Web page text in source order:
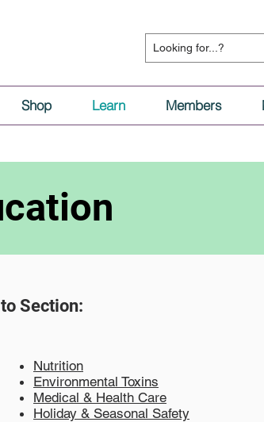
Shop Learn Members
Section:
Nutrition
Environmental Toxins
Medical & Health Care
Holiday & Seasonal Safety